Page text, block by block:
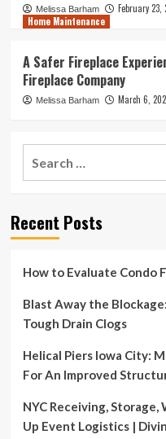
Melissa Barham
February 23,
Home Maintenance
A Safer Fireplace
Fireplace Company
Melissa Barham March 6,
Recent Posts
How to Evaluate Condo
Blast Away the
Tough Drain Clogs
Helical Piers Iowa City:
For An Improved
NYC Receiving,
Up Event Logistics |